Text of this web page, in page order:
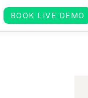
BOOK LIVE DEMO